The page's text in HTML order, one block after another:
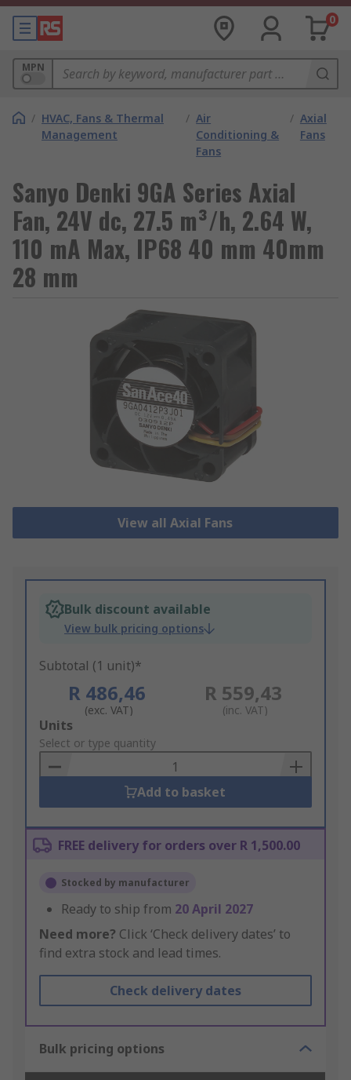
0
MPN
/ HVAC, Fans & Thermal
Management
/ Air
Conditioning &
Fans
/ Axial
Fans
Sanyo Denki 9GA Series Axial
Fan, 24V dc, 27.5 m³/h, 2.64 W,
110 mA Max, IP68 40 mm 40mm
28 mm
View all Axial Fans
Bulk discount available
View bulk pricing options
Subtotal (1 unit)*
R 486,46
(exc. VAT)
R 559,43
(inc. VAT)
Add
to
Basket
Units
Select or type quantity
Add to basket
FREE delivery for orders over R 1,500.00
Stocked by manufacturer
Ready to ship from 20 April 2027
Need more? Click ‘Check delivery dates’ to
find extra stock and lead times.
Check delivery dates
Bulk pricing options